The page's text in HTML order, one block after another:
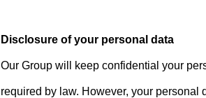
Disclosure of your personal data
Our Group will keep confidential your
required by law. However, your